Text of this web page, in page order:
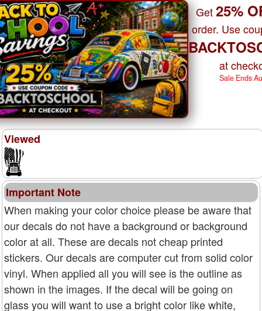
Get25%
order. Use
at
Sale Ends
Viewed
Important Note
When making your color choice please be aware that
our decals do not have a background or background
color at all. These are decals not cheap printed
stickers. Our decals are computer cut from solid color
vinyl. When applied all you will see is the outline as
shown in the images. If the decal will be going on
glass you will want to use a bright color like white,